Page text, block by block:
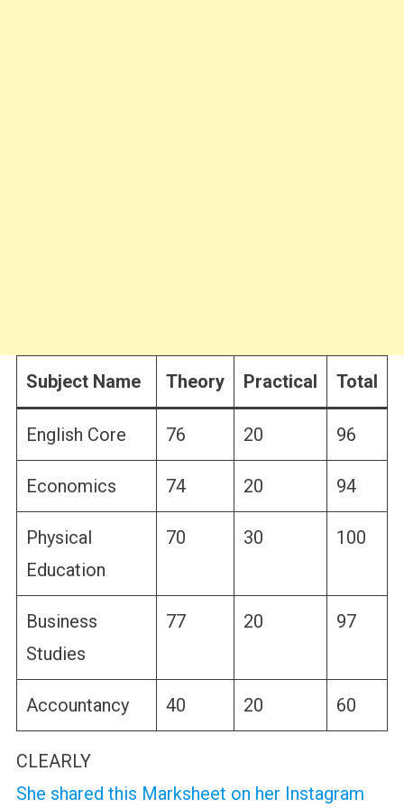
Subject Name Theory Practical Total
English Core 76 20 96
Economics 74 20 94
Physical
Education
70 30 100
Business
Studies
77 20 97
Accountancy 40 20 60
CLEARLY
She shared this Marksheet on her Instagram